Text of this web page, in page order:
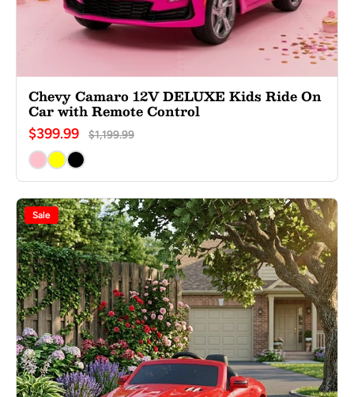
Chevy Camaro 12V DELUXE Kids Ride On
Car with Remote Control
$399.99 $1,199.99
Sale